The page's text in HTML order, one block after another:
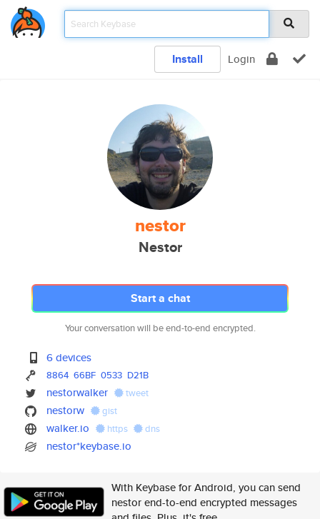
Install Login
nestor
Nestor
Start a chat
Your conversation will be end-to-end encrypted.
6 devices
8864 66BF 0533 D21B
nestorwalker tweet
nestorw gist
walker.io https dns
nestor*keybase.io
With Keybase for Android, you can send
nestor end-to-end encrypted messages